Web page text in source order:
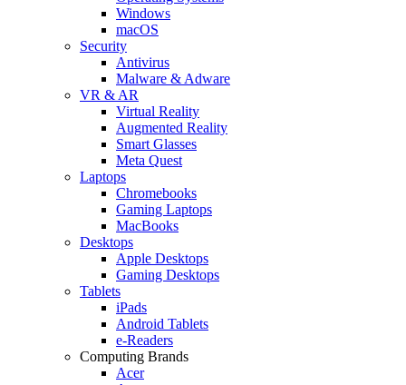
Windows
macOS
Security
Antivirus
Malware & Adware
VR & AR
Virtual Reality
Augmented Reality
Smart Glasses
Meta Quest
Laptops
Chromebooks
Gaming Laptops
MacBooks
Desktops
Apple Desktops
Gaming Desktops
Tablets
iPads
Android Tablets
e-Readers
Computing Brands
Acer